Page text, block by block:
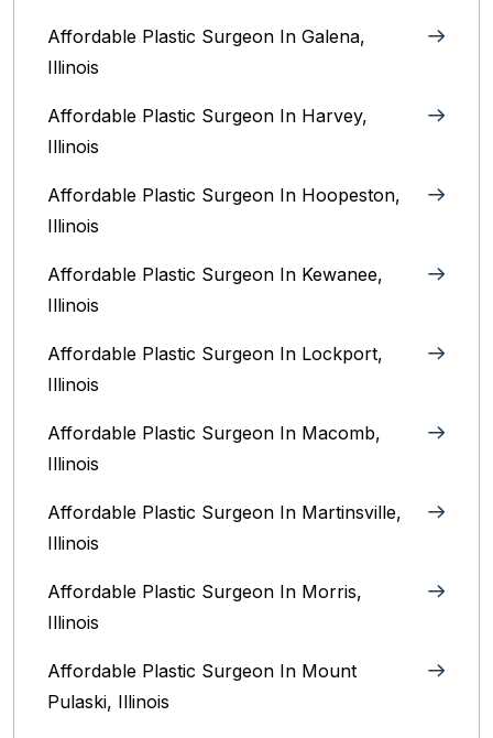
Affordable Plastic Surgeon In Galena,
Illinois
Affordable Plastic Surgeon In Harvey,
Illinois‎
Affordable Plastic Surgeon In Hoopeston,
Illinois
Affordable Plastic Surgeon In Kewanee,
Illinois
Affordable Plastic Surgeon In Lockport,
Illinois‎
Affordable Plastic Surgeon In Macomb,
Illinois‎
Affordable Plastic Surgeon In Martinsville,
Illinois
Affordable Plastic Surgeon In Morris,
Illinois
Affordable Plastic Surgeon In Mount
Pulaski, Illinois